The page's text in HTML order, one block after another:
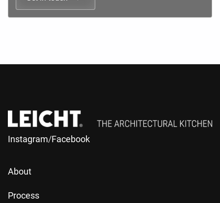
Instagram/Facebook
About
Process